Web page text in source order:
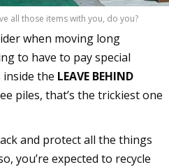
all those items with you, do you?
when moving long
to have to pay special
the LEAVE BEHIND
piles, that’s the trickiest one
and protect all the things
you’re expected to recycle